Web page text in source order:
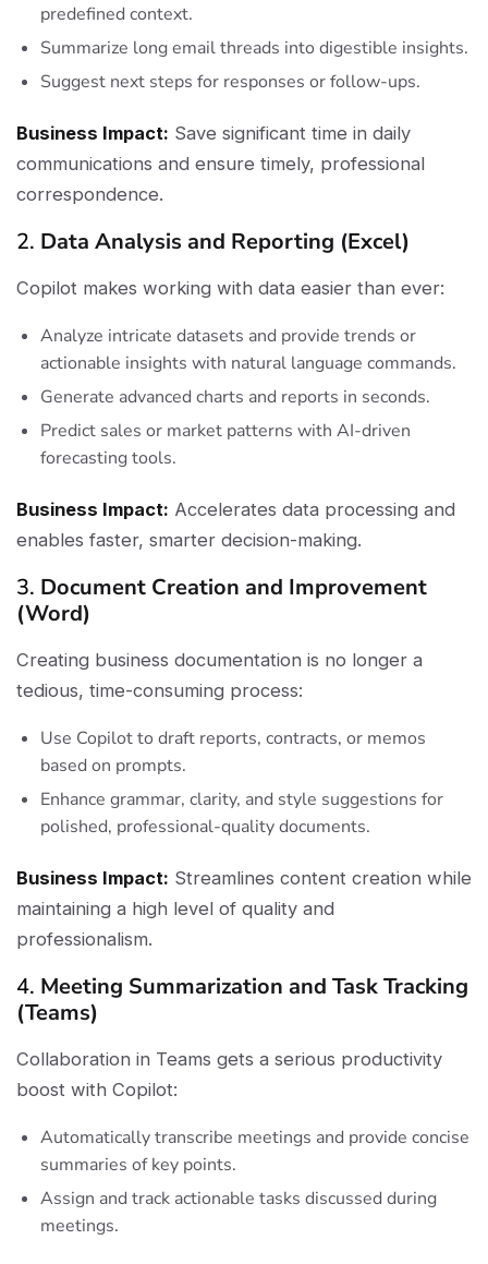
predefined context.
Summarize long email threads into digestible insights.
Suggest next steps for responses or follow-ups.
Business Impact: Save significant time in daily
communications and ensure timely, professional
correspondence.
2. Data Analysis and Reporting (Excel)
Copilot makes working with data easier than ever:
Analyze intricate datasets and provide trends or
actionable insights with natural language commands.
Generate advanced charts and reports in seconds.
Predict sales or market patterns with AI-driven
forecasting tools.
Business Impact: Accelerates data processing and
enables faster, smarter decision-making.
3. Document Creation and Improvement
(Word)
Creating business documentation is no longer a
tedious, time-consuming process:
Use Copilot to draft reports, contracts, or memos
based on prompts.
Enhance grammar, clarity, and style suggestions for
polished, professional-quality documents.
Business Impact: Streamlines content creation while
maintaining a high level of quality and
professionalism.
4. Meeting Summarization and Task Tracking
(Teams)
Collaboration in Teams gets a serious productivity
boost with Copilot:
Automatically transcribe meetings and provide concise
summaries of key points.
Assign and track actionable tasks discussed during
meetings.